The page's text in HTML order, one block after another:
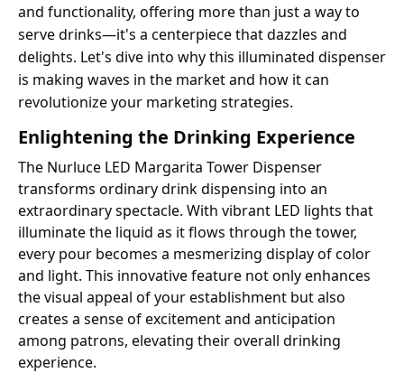
and functionality, offering more than just a way to
serve drinks—it's a centerpiece that dazzles and
delights. Let's dive into why this illuminated dispenser
is making waves in the market and how it can
revolutionize your marketing strategies.
Enlightening the Drinking Experience
The Nurluce LED Margarita Tower Dispenser
transforms ordinary drink dispensing into an
extraordinary spectacle. With vibrant LED lights that
illuminate the liquid as it flows through the tower,
every pour becomes a mesmerizing display of color
and light. This innovative feature not only enhances
the visual appeal of your establishment but also
creates a sense of excitement and anticipation
among patrons, elevating their overall drinking
experience.